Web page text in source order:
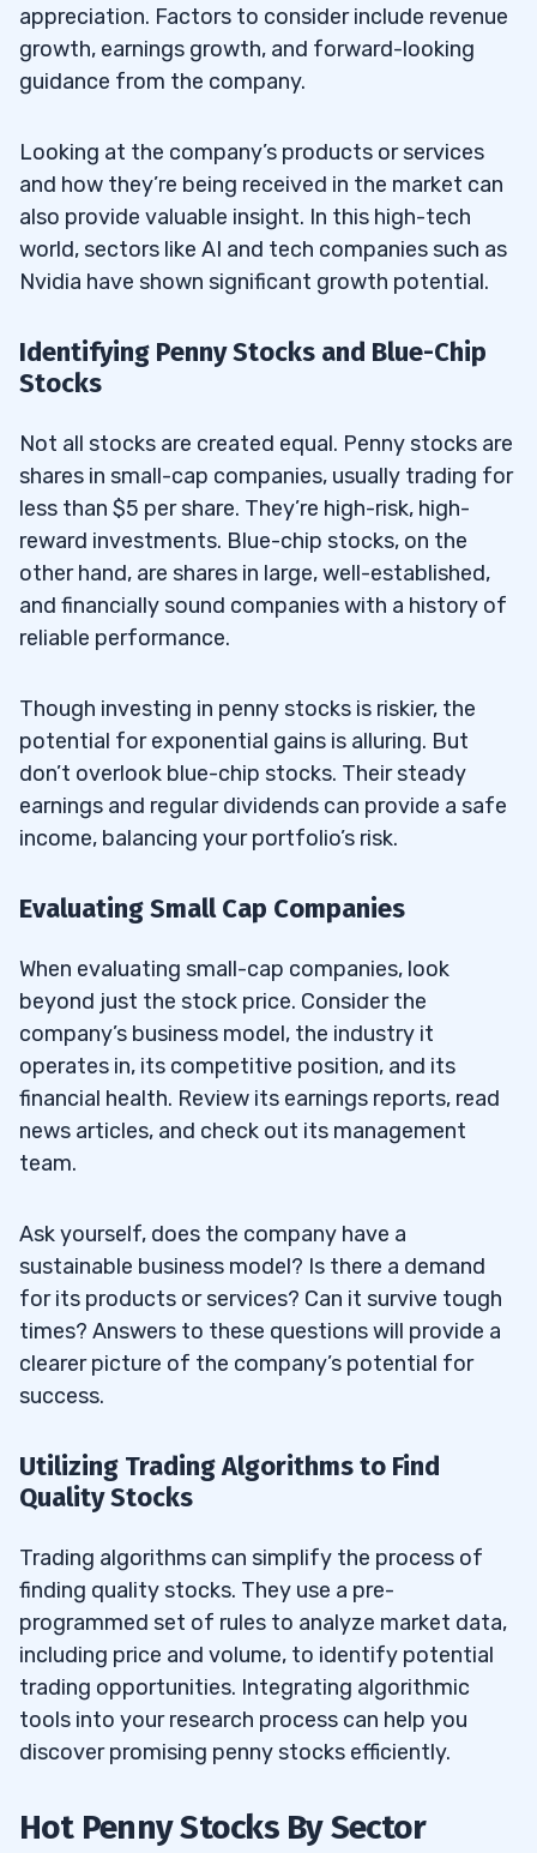
appreciation. Factors to consider include revenue
growth, earnings growth, and forward-looking
guidance from the company.
Looking at the company’s products or services
and how they’re being received in the market can
also provide valuable insight. In this high-tech
world, sectors like AI and tech companies such as
Nvidia have shown significant growth potential.
Identifying Penny Stocks and Blue-Chip
Stocks
Not all stocks are created equal. Penny stocks are
shares in small-cap companies, usually trading for
less than $5 per share. They’re high-risk, high-
reward investments. Blue-chip stocks, on the
other hand, are shares in large, well-established,
and financially sound companies with a history of
reliable performance.
Though investing in penny stocks is riskier, the
potential for exponential gains is alluring. But
don’t overlook blue-chip stocks. Their steady
earnings and regular dividends can provide a safe
income, balancing your portfolio’s risk.
Evaluating Small Cap Companies
When evaluating small-cap companies, look
beyond just the stock price. Consider the
company’s business model, the industry it
operates in, its competitive position, and its
financial health. Review its earnings reports, read
news articles, and check out its management
team.
Ask yourself, does the company have a
sustainable business model? Is there a demand
for its products or services? Can it survive tough
times? Answers to these questions will provide a
clearer picture of the company’s potential for
success.
Utilizing Trading Algorithms to Find
Quality Stocks
Trading algorithms can simplify the process of
finding quality stocks. They use a pre-
programmed set of rules to analyze market data,
including price and volume, to identify potential
trading opportunities. Integrating algorithmic
tools into your research process can help you
discover promising penny stocks efficiently.
Hot Penny Stocks By Sector